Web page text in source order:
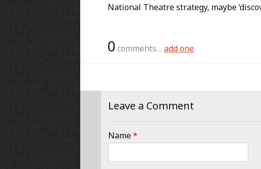
National Theatre strategy, maybe
0 comments… add one
Leave a Comment
Name*